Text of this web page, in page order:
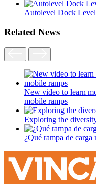
Autolevel Dock
Related News
New video to learn
mobile ramps
Exploring the
¿Qué rampa de